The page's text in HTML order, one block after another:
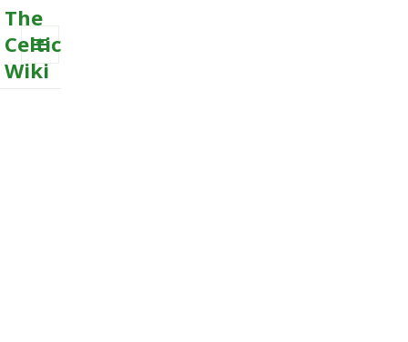
The
Celtic
Wiki
MENU